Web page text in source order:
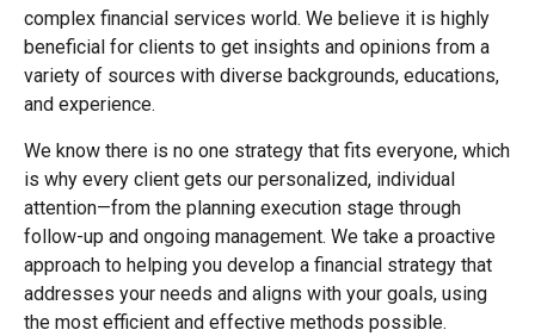
complex financial services world. We believe it is highly
beneficial for clients to get insights and opinions from a
variety of sources with diverse backgrounds, educations,
and experience.
We know there is no one strategy that fits everyone, which
is why every client gets our personalized, individual
attention—from the planning execution stage through
follow-up and ongoing management. We take a proactive
approach to helping you develop a financial strategy that
addresses your needs and aligns with your goals, using
the most efficient and effective methods possible.